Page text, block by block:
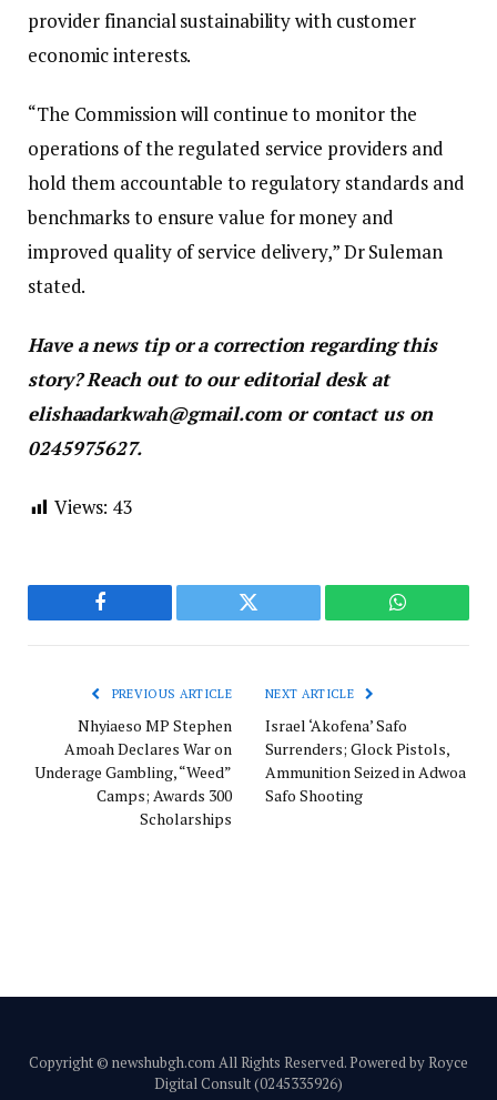
provider financial sustainability with customer
economic interests.
“The Commission will continue to monitor the
operations of the regulated service providers and
hold them accountable to regulatory standards and
benchmarks to ensure value for money and
improved quality of service delivery,” Dr Suleman
stated.
Have a news tip or a correction regarding this
story? Reach out to our editorial desk at
elishaadarkwah@gmail.com or contact us on
0245975627.
Views: 43
Facebook Twitter WhatsApp
PREVIOUS ARTICLE
Nhyiaeso MP Stephen
Amoah Declares War on
Underage Gambling, “Weed”
Camps; Awards 300
Scholarships
NEXT ARTICLE
Israel ‘Akofena’ Safo
Surrenders; Glock Pistols,
Ammunition Seized in Adwoa
Safo Shooting
Copyright © newshubgh.com All Rights Reserved. Powered by Royce
Digital Consult (0245335926)